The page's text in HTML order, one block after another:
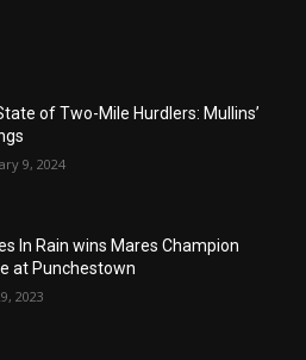
of Two-Mile Hurdlers: Mullins’
9, 2024
In Rain wins Mares Champion
at Punchestown
2023